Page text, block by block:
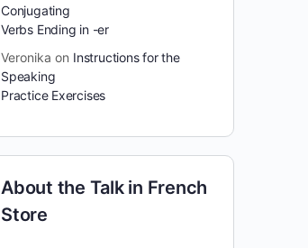
Conjugating
Verbs Ending in -er
Veronika on Instructions for the
Speaking
Practice Exercises
About the Talk in French
Store